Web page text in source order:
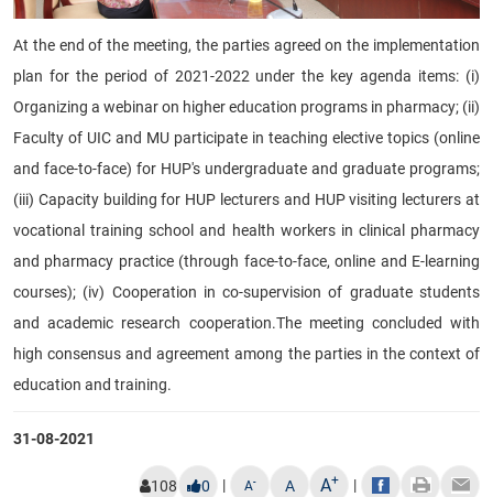
At the end of the meeting, the parties agreed on the implementation
plan for the period of 2021-2022 under the key agenda items: (i)
Organizing a webinar on higher education programs in pharmacy; (ii)
Faculty of UIC and MU participate in teaching elective topics (online
and face-to-face) for HUP's undergraduate and graduate programs;
(iii) Capacity building for HUP lecturers and HUP visiting lecturers at
vocational training school and health workers in clinical pharmacy
and pharmacy practice (through face-to-face, online and E-learning
courses); (iv) Cooperation in co-supervision of graduate students
and academic research cooperation.The meeting concluded with
high consensus and agreement among the parties in the context of
education and training.
31-08-2021
108 0 | A- A A+ |